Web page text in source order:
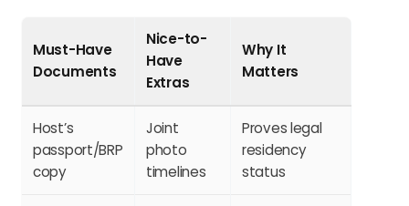
Must-Have
Documents
Nice-to-
Have
Extras
Why It
Matters
Host’s
passport/BRP
copy
Joint
photo
timelines
Proves legal
residency
status